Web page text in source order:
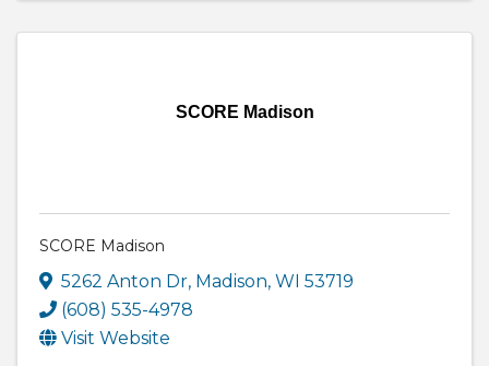
SCORE Madison
SCORE Madison
5262 Anton Dr, Madison, WI 53719
(608) 535-4978
Visit Website